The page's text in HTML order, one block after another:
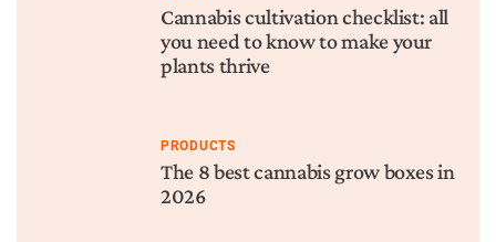
Cannabis cultivation checklist: all
you need to know to make your
plants thrive
PRODUCTS
The 8 best cannabis grow boxes in
2026